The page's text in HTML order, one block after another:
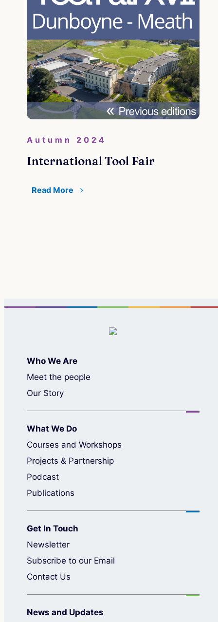
Autumn 2024
International Tool Fair
Read More
Who We Are
Meet the people
Our Story
What We Do
Courses and Workshops
Projects & Partnership
Podcast
Publications
Get In Touch
Newsletter
Subscribe to our Email
Contact Us
News and Updates